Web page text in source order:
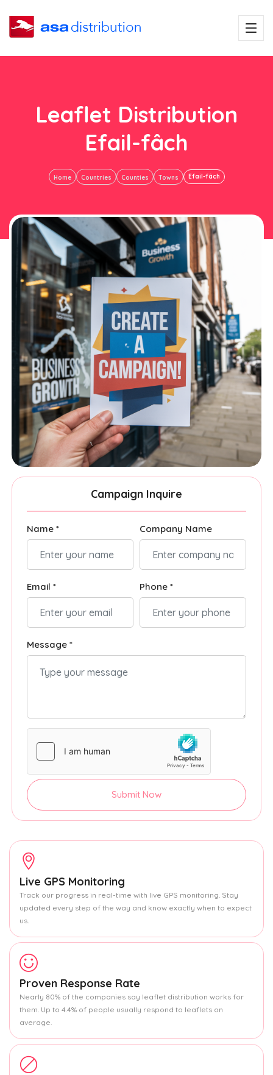
Leaflet Distribution
Efail-fâch
Home Countries Counties Towns Efail-fâch
Campaign Inquire
Name * Company Name
Email * Phone *
Message *
Submit Now
Live GPS Monitoring
Track our progress in real-time with live GPS monitoring. Stay
updated every step of the way and know exactly when to expect
us.
Proven Response Rate
Nearly 80% of the companies say leaflet distribution works for
them. Up to 4.4% of people usually respond to leaflets on
average.